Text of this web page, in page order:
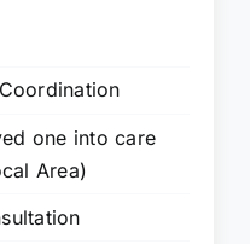
one into care
Area)